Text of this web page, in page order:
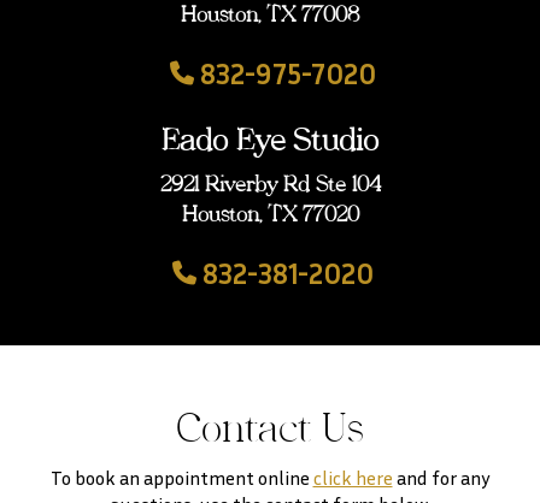
Houston, TX 77008
832-975-7020
Eado Eye Studio
2921 Riverby Rd Ste 104
Houston, TX 77020
832-381-2020
Contact Us
To book an appointment online click here and for any